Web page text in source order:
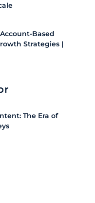
Based
Strategies |
The Era of